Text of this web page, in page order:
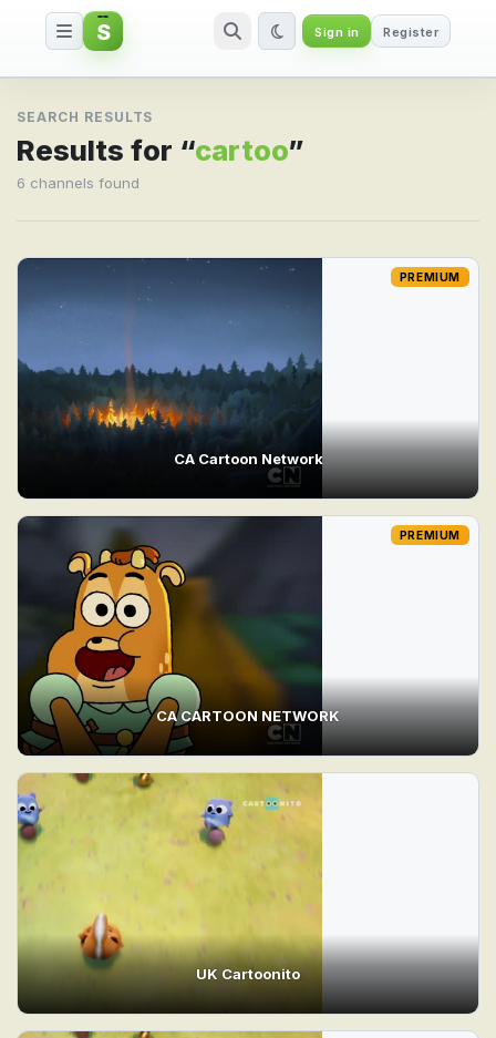
Search result for cartoo
S Sign in Register
SEARCH RESULTS
Results for “cartoo”
6 channels found
CA Cartoon Network
PREMIUM
CA CARTOON NETWORK
PREMIUM
UK Cartoonito